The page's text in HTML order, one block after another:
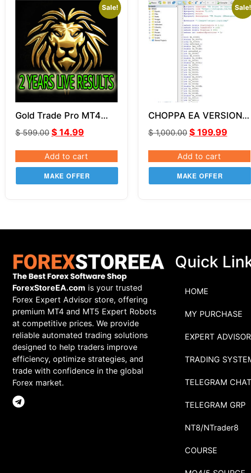
Sale!
Gold Trade Pro MT4
$599.00 $ 14.99
Add to cart
MAKE OFFER
Sale!
CHOPPA EA VERSION
SOURCE CODE MQ4
$1,000.00 $ 199.99
Add to cart
MAKE OFFER
ForexStoreEA.com is your trusted
Forex Expert Advisor store, offering
premium MT4 and MT5 Expert Robots
at competitive prices. We provide
reliable automated trading solutions
designed to help traders improve
efficiency, optimize strategies, and
trade with confidence in the global
Forex market.
Quick
HOME
MY PURCHASE
EXPERT ADVISOR
TRADING
TELEGRAM CHAT
TELEGRAM GRP
NT8/NTrader8
COURSE